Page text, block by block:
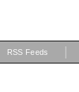
RSS Feeds